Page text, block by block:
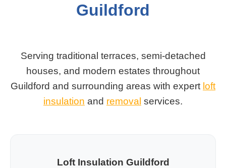
Guildford
Serving traditional terraces, semi-detached
houses, and modern estates throughout
Guildford and surrounding areas with expert loft
insulation and removal services.
Loft Insulation Guildford